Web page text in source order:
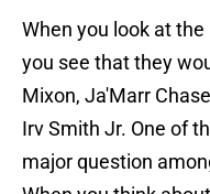
When you look at
you see that they
Mixon, Ja'Marr
Irv Smith Jr. One of
major question